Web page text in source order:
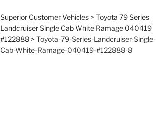
Superior Customer Vehicles > Toyota 79 Series
Landcruiser Single Cab White Ramage 040419
#122888 > Toyota-79-Series-Landcruiser-Single-
Cab-White-Ramage-040419-#122888-8